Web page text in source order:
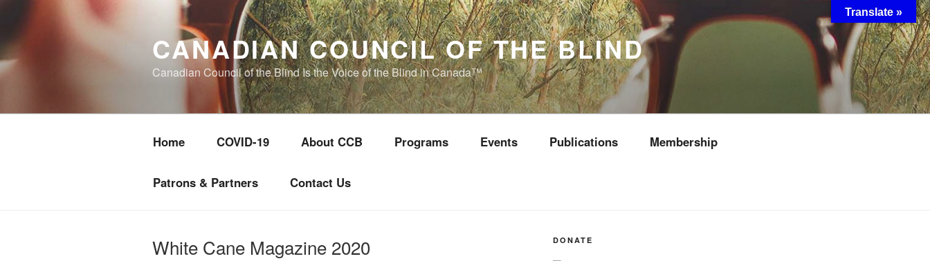
content
CANADIAN COUNCIL OF THE BLIND
Canadian Council of the Blind Is the Voice of the Blind in Canada™
Home COVID-19 About CCB Programs Events Publications Membership
Patrons & Partners Contact Us
White Cane Magazine 2020 DONATE
Translate »